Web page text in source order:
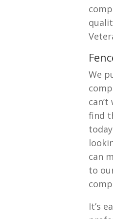
We
find
can
to
It’s